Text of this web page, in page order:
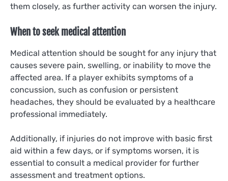
them closely, as further activity can worsen the injury.
When to seek medical attention
Medical attention should be sought for any injury that
causes severe pain, swelling, or inability to move the
affected area. If a player exhibits symptoms of a
concussion, such as confusion or persistent
headaches, they should be evaluated by a healthcare
professional immediately.
Additionally, if injuries do not improve with basic first
aid within a few days, or if symptoms worsen, it is
essential to consult a medical provider for further
assessment and treatment options.